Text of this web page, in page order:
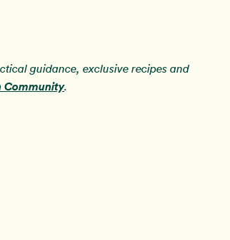
guidance, exclusive recipes and
Community.